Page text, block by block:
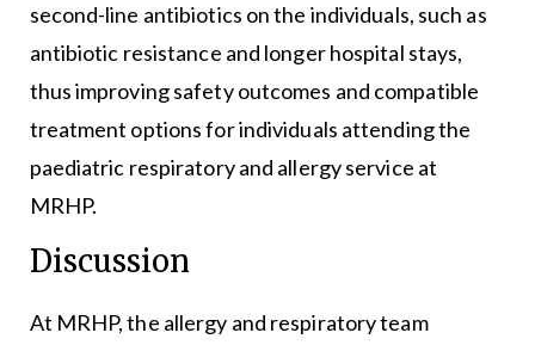
second-line antibiotics on the individuals, such as
antibiotic resistance and longer hospital stays,
thus improving safety outcomes and compatible
treatment options for individuals attending the
paediatric respiratory and allergy service at
MRHP.
Discussion
At MRHP, the allergy and respiratory team